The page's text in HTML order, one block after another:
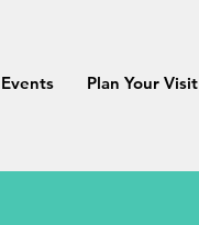
Events Plan Your Visit